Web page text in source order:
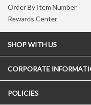
Order By Item Number
Rewards Center
SHOP WITH US
CORPORATE
POLICIES